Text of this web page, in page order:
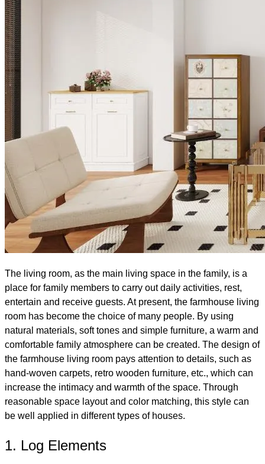
The living room, as the main living space in the family, is a
place for family members to carry out daily activities, rest,
entertain and receive guests. At present, the farmhouse living
room has become the choice of many people. By using
natural materials, soft tones and simple furniture, a warm and
comfortable family atmosphere can be created. The design of
the farmhouse living room pays attention to details, such as
hand-woven carpets, retro wooden furniture, etc., which can
increase the intimacy and warmth of the space. Through
reasonable space layout and color matching, this style can
be well applied in different types of houses.
1. Log Elements